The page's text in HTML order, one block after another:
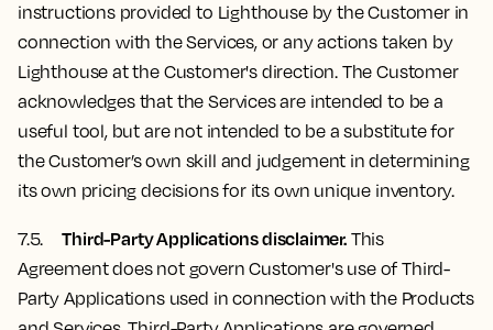
instructions provided to Lighthouse by the Customer in
connection with the Services, or any actions taken by
Lighthouse at the Customer's direction. The Customer
acknowledges that the Services are intended to be a
useful tool, but are not intended to be a substitute for
the Customer’s own skill and judgement in determining
its own pricing decisions for its own unique inventory.
7.5.Third-Party Applications disclaimer.This
Agreement does not govern Customer's use of Third-
Party Applications used in connection with the Products